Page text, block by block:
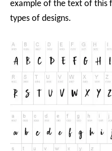
example of the text of this
types of designs.